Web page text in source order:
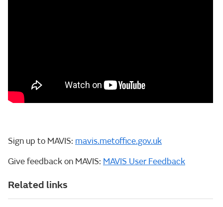
Sign up to MAVIS: mavis.metoffice.gov.uk
Give feedback on MAVIS: MAVIS User Feedback
Related links